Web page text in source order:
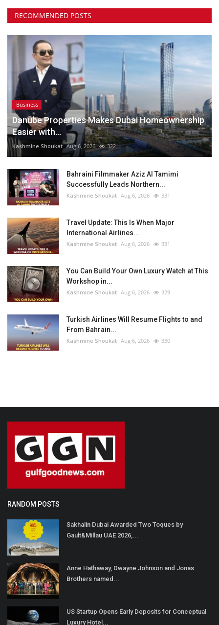
RECOMMENDED POSTS
Business
Danube Properties Makes Dubai Homeownership
Easier with...
Kashmine Shoukat Aug 6, 2026 322
Bahraini Filmmaker Aziz Al Tamimi
Successfully Leads Northern...
Kashmine Shoukat Aug 6, 2026 331
Travel Update: This Is When Major
International Airlines...
Kashmine Shoukat Aug 6, 2026 331
You Can Build Your Own Luxury Watch at This
Workshop in...
Kashmine Shoukat Aug 6, 2026 329
Turkish Airlines Will Resume Flights to and
From Bahrain...
Kashmine Shoukat Aug 6, 2026 330
RANDOM POSTS
Sakhalin Dubai Awarded Two Toques by
Gault&Millau UAE 2026,...
Anne Hathaway, Dwayne Johnson and Jonas
Brothers named...
US Startup Opens Early Deposits for Conceptual
Luxury Hotel...